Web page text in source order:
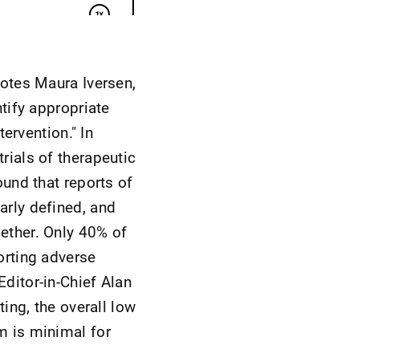
Maura Iversen,
appropriate
In
of therapeutic
that reports of
defined, and
Only 40% of
adverse
in-Chief Alan
the overall low
is minimal for